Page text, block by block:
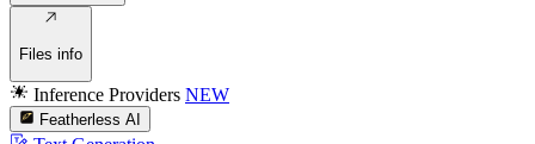
Files info
Inference Providers NEW
Featherless AI